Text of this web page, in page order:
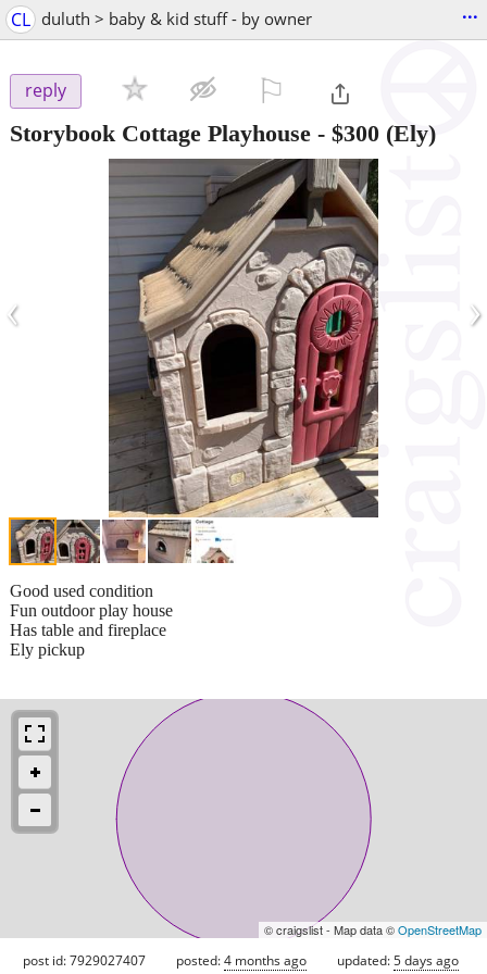
CL duluth > baby & kid stuff - by owner ...
reply
Storybook Cottage Playhouse - $300 (Ely)
‹ ›
Good used condition
Fun outdoor play house
Has table and fireplace
Ely pickup
© craigslist - Map data ©OpenStreetMap
post id: 7929027407 posted:4 months ago updated:5 days ago